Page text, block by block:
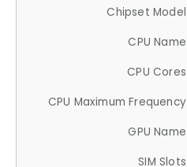
Chipset Model
CPU Name
CPU Cores
CPU Maximum Frequency
GPU Name
SIM Slots